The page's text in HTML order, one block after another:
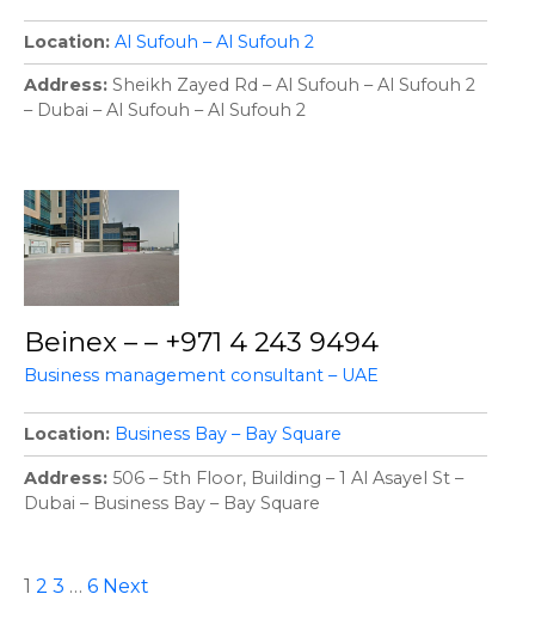
Location Al Sufouh – Al Sufouh 2
Address Sheikh Zayed Rd – Al Sufouh – Al Sufouh 2
– Dubai – Al Sufouh – Al Sufouh 2
Beinex – – +971 4 243 9494
Business management consultant – UAE
Location Business Bay – Bay Square
Address 506 – 5th Floor, Building – 1 Al Asayel St –
Dubai – Business Bay – Bay Square
P
1 2 3 … 6 Next